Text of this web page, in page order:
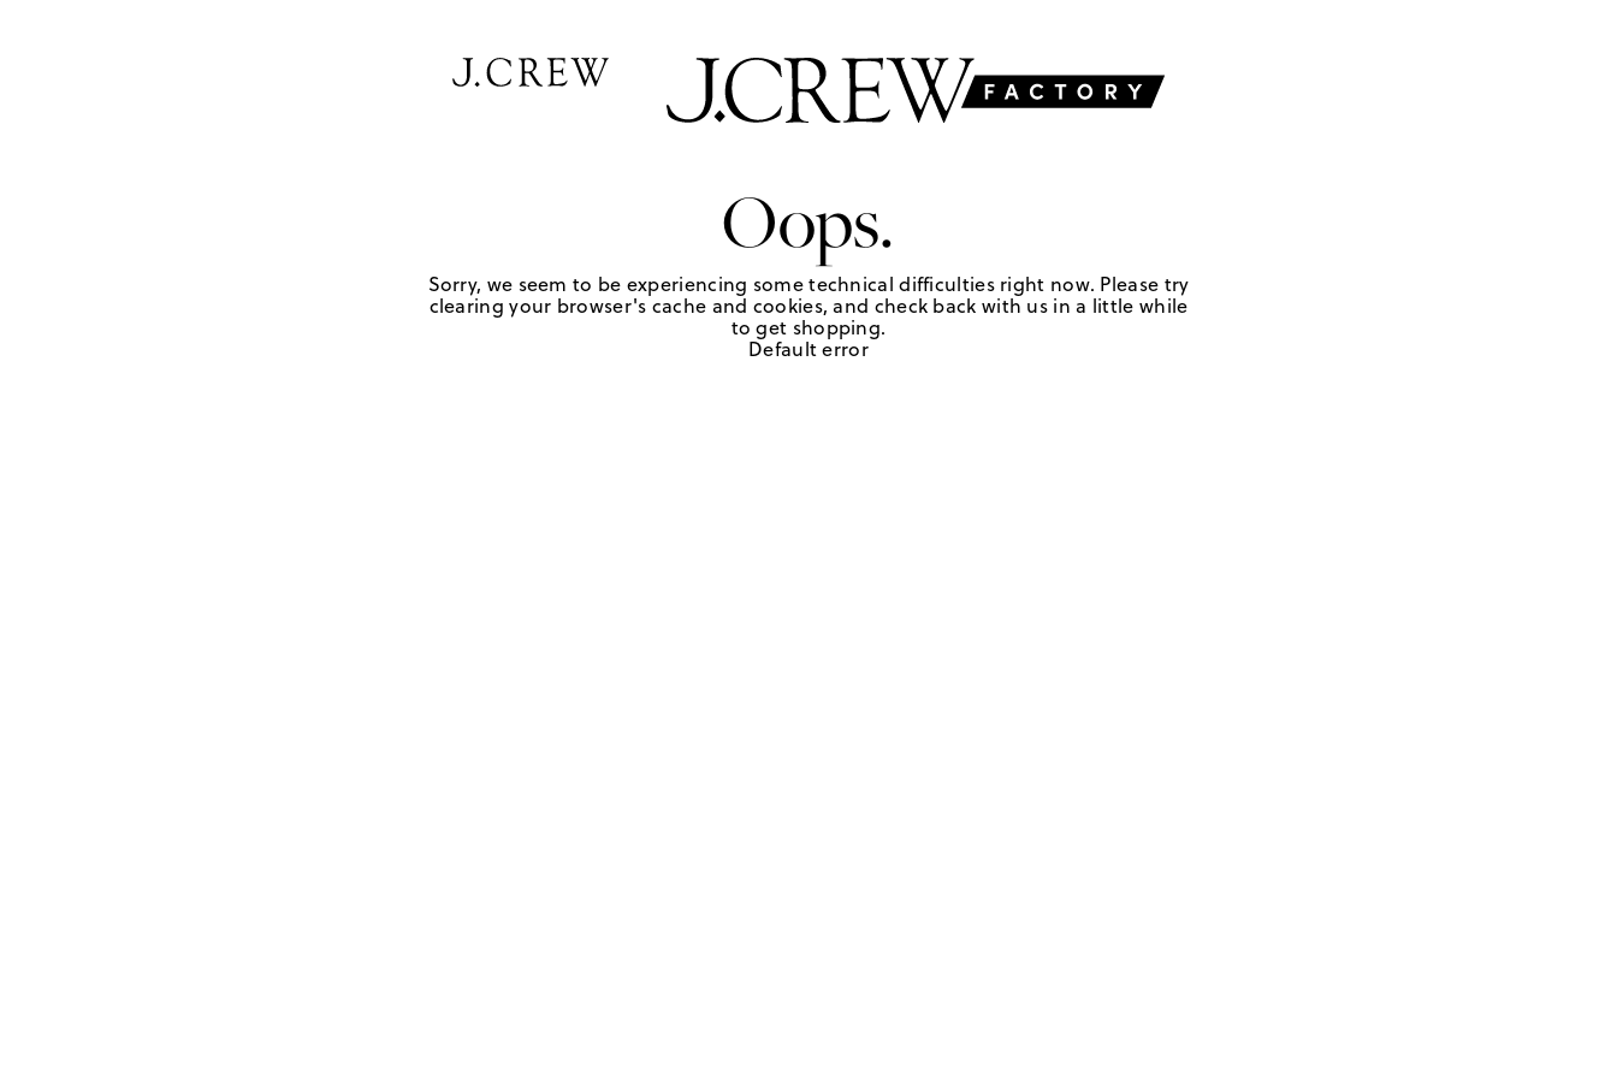
Oops.
Sorry, we seem to be experiencing some technical difficulties right now. Please try
clearing your browser's cache and cookies, and check back with us in a little while
to get shopping.
Default error